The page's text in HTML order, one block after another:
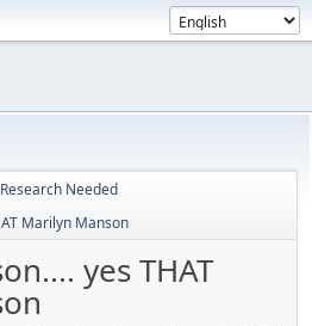
Research Needed
Marilyn Manson
yes THAT